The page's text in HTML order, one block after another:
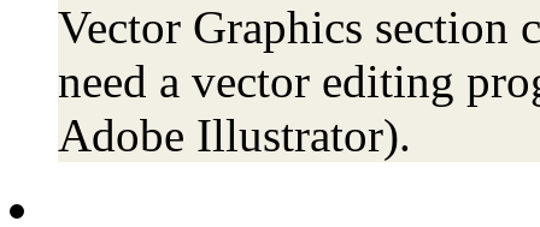
Vector Graphics
need a vector editing
Adobe Illustrator).